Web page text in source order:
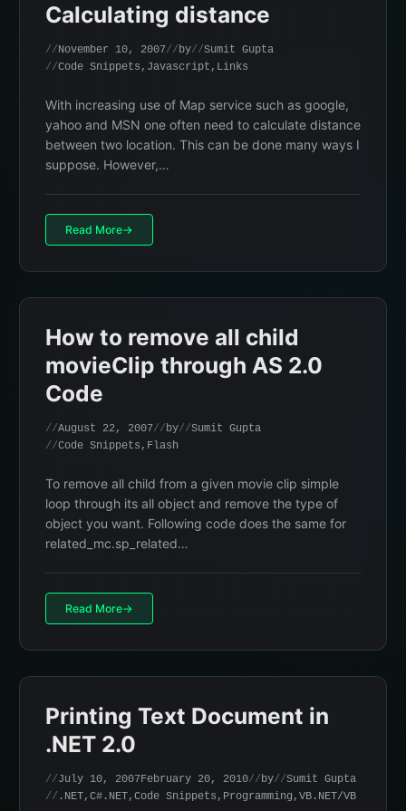
Calculating distance
November 10, 2007 by
Sumit Gupta
Code Snippets , Javascript , Links
With increasing use of Map service such as google,
yahoo and MSN one often need to calculate distance
between two location. This can be done many ways I
suppose. However,…
Read More
How to remove all child
movieClip through AS 2.0
Code
August 22, 2007 by
Sumit Gupta
Code Snippets , Flash
To remove all child from a given movie clip simple
loop through its all object and remove the type of
object you want. Following code does the same for
related_mc.sp_related…
Read More
Printing Text Document in
.NET 2.0
July 10, 2007February 20, 2010 by
Sumit Gupta
.NET, C#.NET, Code Snippets , Programming , VB.NET/VB